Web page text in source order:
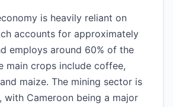
is heavily reliant on
accounts for approximately
employs around 60% of the
main crops include coffee,
maize. The mining sector is
with Cameroon being a major